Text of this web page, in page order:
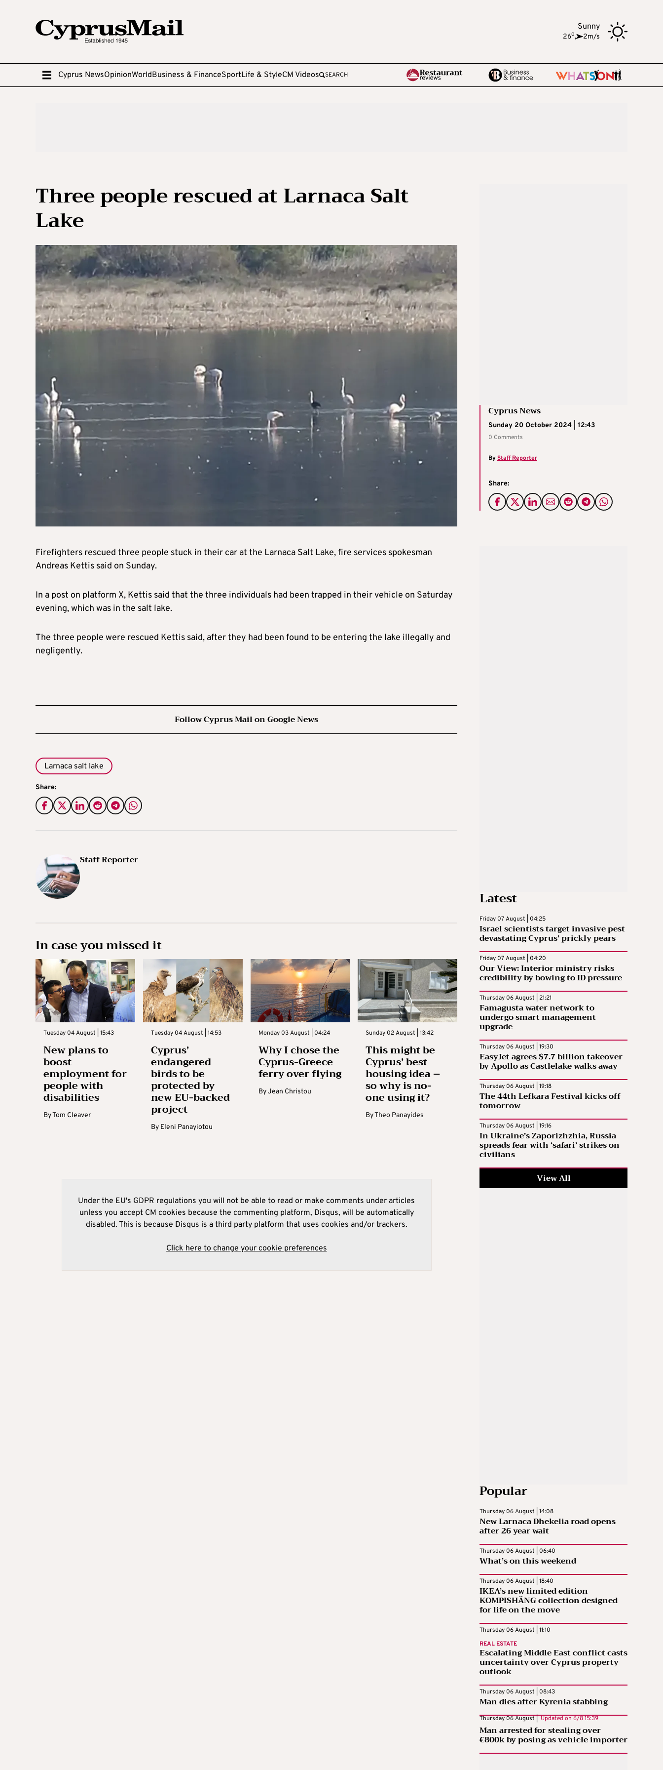
Sunny
26o, 2m/s
Cyprus NewsOpinionWorldBusiness & FinanceSportLife & StyleCM Videos SEARCH
Three people rescued at Larnaca Salt
Lake
Cyprus News
Sunday 20 October 2024 | 12:43
0 Comments
ByStaff Reporter
Share:
Firefighters rescued three people stuck in their car at the Larnaca Salt Lake, fire services spokesman
Andreas Kettis said on Sunday.
In a post on platform X, Kettis said that the three individuals had been trapped in their vehicle on Saturday
evening, which was in the salt lake.
The three people were rescued Kettis said, after they had been found to be entering the lake illegally and
negligently.
Follow Cyprus Mail on Google News
Larnaca salt lake
Share:
Staff Reporter
In case you missed it
Tuesday 04 August | 15:43
New plans to
boost
employment for
people with
disabilities
ByTom Cleaver
Tuesday 04 August | 14:53
Cyprus’
endangered
birds to be
protected by
new EU-backed
project
By Eleni Panayiotou
Monday 03 August | 04:24
Why I chose the
Cyprus-Greece
ferry over flying
ByJean Christou
Sunday 02 August | 13:42
This might be
Cyprus’ best
housing idea –
so why is no-
one using it?
ByTheo Panayides
Under the EU's GDPR regulations you will not be able to read or make comments under articles
unless you accept CM cookies because the commenting platform, Disqus, will be automatically
disabled. This is because Disqus is a third party platform that uses cookies and/or trackers.
Click here to change your cookie preferences
Latest
Friday 07 August | 04:25
Israel scientists target invasive pest
devastating Cyprus’ prickly pears
Friday 07 August | 04:20
Our View: Interior ministry risks
credibility by bowing to ID pressure
Thursday 06 August | 21:21
Famagusta water network to
undergo smart management
upgrade
Thursday 06 August | 19:30
EasyJet agrees $7.7 billion takeover
by Apollo as Castlelake walks away
Thursday 06 August | 19:18
The 44th Lefkara Festival kicks off
tomorrow
Thursday 06 August | 19:16
In Ukraine’s Zaporizhzhia, Russia
spreads fear with ‘safari’ strikes on
civilians
View All
Popular
Thursday 06 August | 14:08
New Larnaca Dhekelia road opens
after 26 year wait
Thursday 06 August | 06:40
What’s on this weekend
Thursday 06 August | 18:40
IKEA’s new limited edition
KOMPISHÄNG collection designed
for life on the move
Thursday 06 August | 11:10
REAL ESTATE
Escalating Middle East conflict casts
uncertainty over Cyprus property
outlook
Thursday 06 August | 08:43
Man dies after Kyrenia stabbing
Thursday 06 August | Updated on 6/8 15:39
Man arrested for stealing over
€800k by posing as vehicle importer